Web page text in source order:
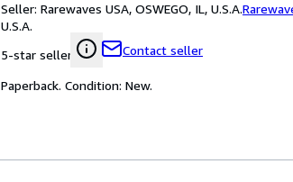
Seller: Rarewaves USA, OSWEGO, IL, U.S.A.
U.S.A.
5-star seller
Contact seller
Paperback. Condition: New.